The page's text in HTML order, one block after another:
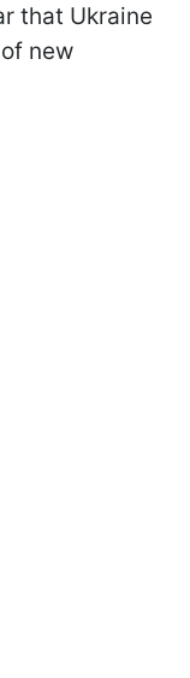
that Ukraine
new